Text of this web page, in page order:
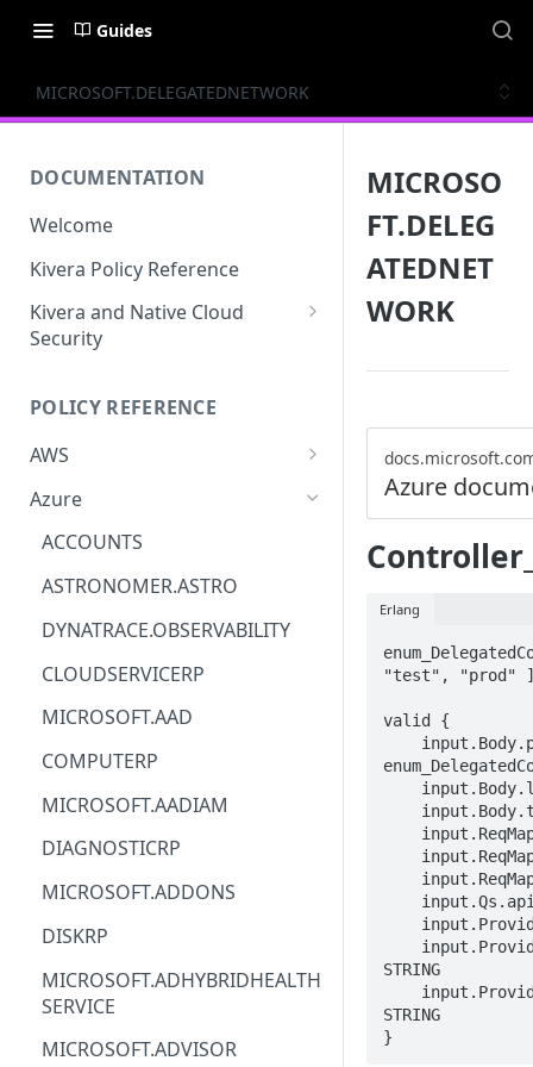
Guides
MICROSOFT.DELEGATEDNETWORK
DOCUMENTATION
Welcome
Kivera Policy Reference
Kivera and Native Cloud
Security
Kivera and AWS
POLICY REFERENCE
AWS
ACCESS-ANALYZER
ACCOUNT
ACM
ACM-PCA
ALEXAFORBUSINESS
AIOPS
AMPLIFY
AMPLIFYBACKEND
AMPLIFYUIBUILDER
APIGATEWAY
APIGATEWAYMANAGEMENTAPI
APPCONFIG
APPCONFIGDATA
APPFABRIC
Azure
ACCOUNTS
ASTRONOMER.ASTRO
DYNATRACE.OBSERVABILITY
CLOUDSERVICERP
MICROSOFT.AAD
COMPUTERP
MICROSOFT.AADIAM
DIAGNOSTICRP
MICROSOFT.ADDONS
DISKRP
MICROSOFT.ADHYBRIDHEALTH
SERVICE
MICROSOFT.ADVISOR
MICROSO
FT.DELEG
ATEDNET
WORK
Azure
Erlang
"test", "prod"
valid {
STRING
STRING
}